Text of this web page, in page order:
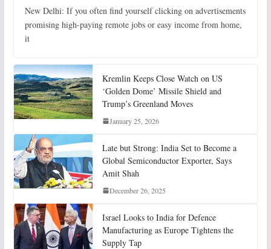
New Delhi: If you often find yourself clicking on advertisements
promising high-paying remote jobs or easy income from home,
it
Kremlin Keeps Close Watch on US
‘Golden Dome’ Missile Shield and
Trump’s Greenland Moves
January 25, 2026
Late but Strong: India Set to Become a
Global Semiconductor Exporter, Says
Amit Shah
December 26, 2025
Israel Looks to India for Defence
Manufacturing as Europe Tightens the
Supply Tap